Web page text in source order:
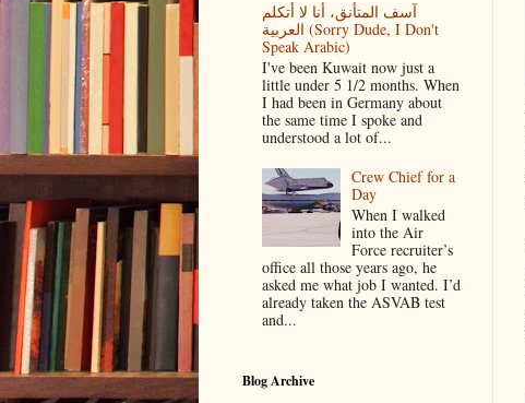
آسف المتأنق، أنا لا أتكلم
العربية (Sorry Dude, I Don't
Speak Arabic)
I've been Kuwait now just a
little under 5 1/2 months. When
I had been in Germany about
the same time I spoke and
understood a lot of...
Crew Chief for a
Day
When I walked
into the Air
Force recruiter’s
office all those years ago, he
asked me what job I wanted. I’d
already taken the ASVAB test
and...
Blog Archive